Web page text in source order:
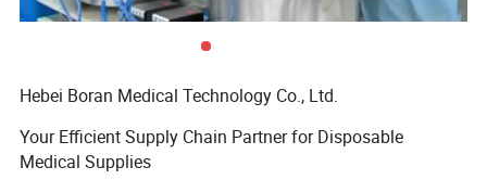
Hebei Boran Medical Technology Co., Ltd.
Your Efficient Supply Chain Partner for Disposable
Medical Supplies